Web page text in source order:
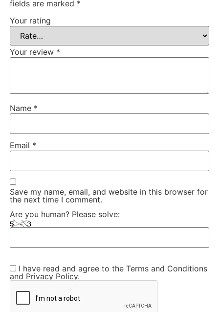
fields are marked *
Your rating
Your review *
Name *
Email *
Save my name, email, and website in this browser for
the next time I comment.
Are you human? Please solve:
I have read and agree to the Terms and Conditions
and Privacy Policy.